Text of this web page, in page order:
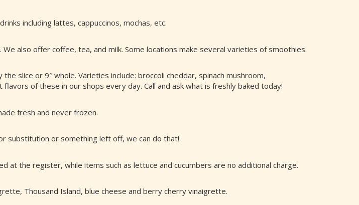
including lattes, cappuccinos, mochas, etc.
also offer coffee, tea, and milk. Some locations make several varieties of smoothies.
slice or 9″ whole. Varieties include: broccoli cheddar, spinach mushroom,
of these in our shops every day. Call and ask what is freshly baked today!
fresh and never frozen.
substitution or something left off, we can do that!
at the register, while items such as lettuce and cucumbers are no additional charge.
Thousand Island, blue cheese and berry cherry vinaigrette.